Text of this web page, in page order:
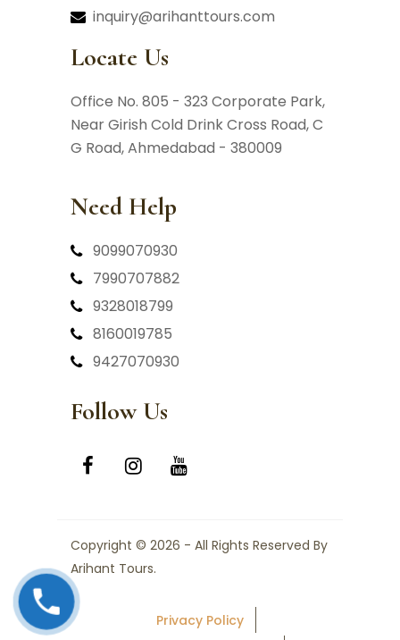
inquiry@arihanttours.com
Locate Us
Office No. 805 - 323 Corporate Park,
Near Girish Cold Drink Cross Road,C
G Road, Ahmedabad - 380009
Need Help
9099070930
7990707882
9328018799
8160019785
9427070930
Follow Us
Copyright © 2026 - All Rights Reserved By
Arihant Tours.
Privacy Policy